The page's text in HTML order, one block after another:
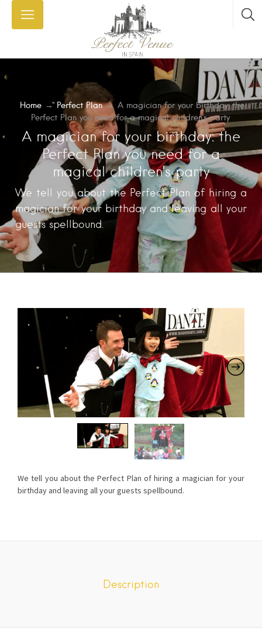
Home → Perfect Plan → A magician for your birthday: the
Perfect Plan you need for a magical children’s party
A magician for your birthday: the
Perfect Plan you need for a
magical children’s party
We tell you about the Perfect Plan of hiring a
magician for your birthday and leaving all your
guests spellbound.
We tell you about the Perfect Plan of hiring a magician for your
birthday and leaving all your guests spellbound.
Description